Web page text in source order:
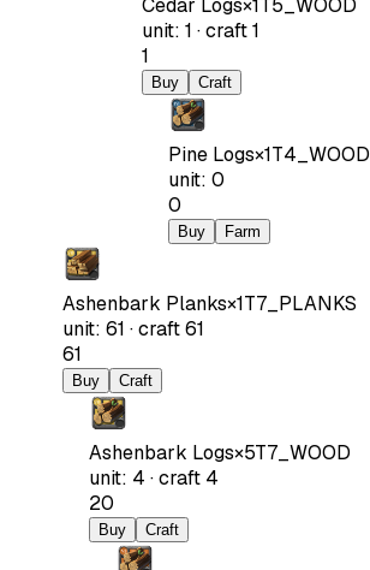
unit: 1 ·craft1
1
Buy Craft
Pine Logs×1T4_WOOD
unit: 0
0
Buy Farm
Ashenbark Planks×1T7_PLANKS
unit: 61 ·craft61
61
Buy Craft
Ashenbark Logs×5T7_WOOD
unit: 4 ·craft 4
20
Buy Craft